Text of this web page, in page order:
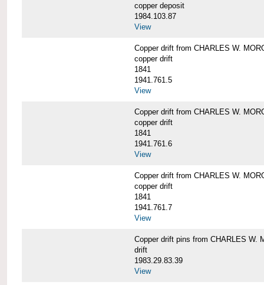
copper deposit
1984.103.87
View
Copper drift from CHARLES W.
copper drift
1841
1941.761.5
View
Copper drift from CHARLES W.
copper drift
1841
1941.761.6
View
Copper drift from CHARLES W.
copper drift
1841
1941.761.7
View
Copper drift pins from CHARLES W.
drift
1983.29.83.39
View